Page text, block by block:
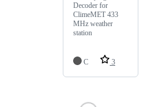
Decoder for
ClimeMET 433
MHz weather
station
C 3